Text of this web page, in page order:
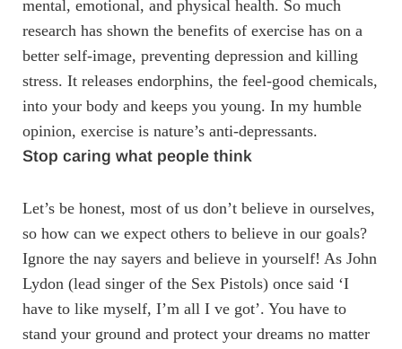
mental, emotional, and physical health. So much
research has shown the benefits of exercise has on a
better self-image, preventing depression and killing
stress. It releases endorphins, the feel-good chemicals,
into your body and keeps you young. In my humble
opinion, exercise is nature’s anti-depressants.
Stop caring what people think
Let’s be honest, most of us don’t believe in ourselves,
so how can we expect others to believe in our goals?
Ignore the nay sayers and believe in yourself! As John
Lydon (lead singer of the Sex Pistols) once said ‘I
have to like myself, I’m all I ve got’. You have to
stand your ground and protect your dreams no matter